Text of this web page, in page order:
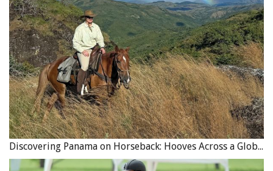
Discovering Panama on Horseback: Hooves Across a Global Crossroads